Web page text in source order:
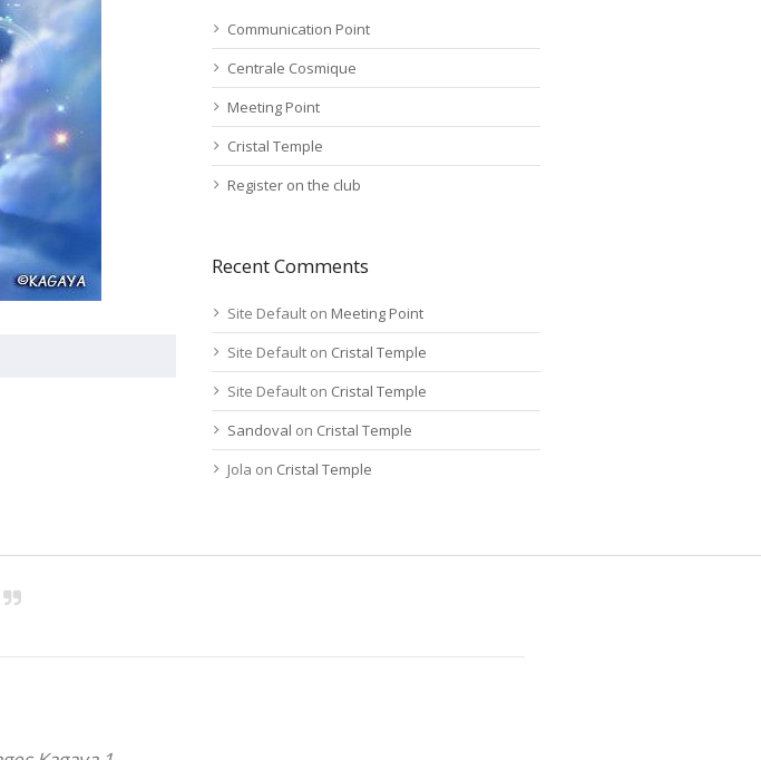
Communication Point
Centrale Cosmique
Meeting Point
Cristal Temple
Register on the club
Recent Comments
Site Default on Meeting Point
Site Default on Cristal Temple
Site Default on Cristal Temple
Sandoval on Cristal Temple
Jola on Cristal Temple